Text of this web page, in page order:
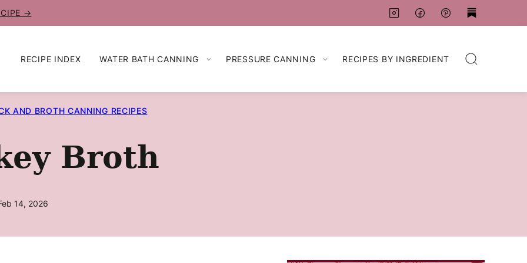
→
RECIPE INDEX WATER BATH CANNING PRESSURE CANNING RECIPES BY INGREDIENT
AND BROTH CANNING RECIPES
Broth
14, 2026